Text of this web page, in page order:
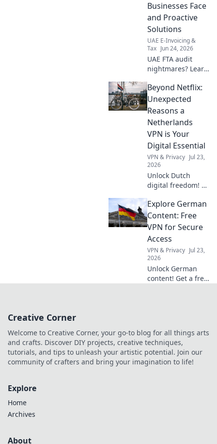
Businesses Face
and Proactive
Solutions
UAE E-Invoicing &
Tax Jun 24, 2026
UAE FTA audit
nightmares? Learn
proactive solutions
for UAE
businesses.
Navigate your FTA
audit successfully.
Beyond Netflix:
Unexpected
Reasons a
Netherlands
VPN is Your
Digital Essential
VPN & Privacy Jul 23,
2026
Unlock Dutch
digital freedom! A
offers more than
streaming.
Discover essential
benefits beyond
Netflix.
Explore German
Content: Free
VPN for Secure
Access
VPN & Privacy Jul 23,
2026
Unlock German
content! Get a free
Creative Corner
Welcome to Creative Corner, your go-to blog for all things arts
and crafts. Discover DIY projects, creative techniques,
tutorials, and tips to unleash your artistic potential. Join our
community of crafters and bring your imagination to life!
Explore
Home
Archives
About